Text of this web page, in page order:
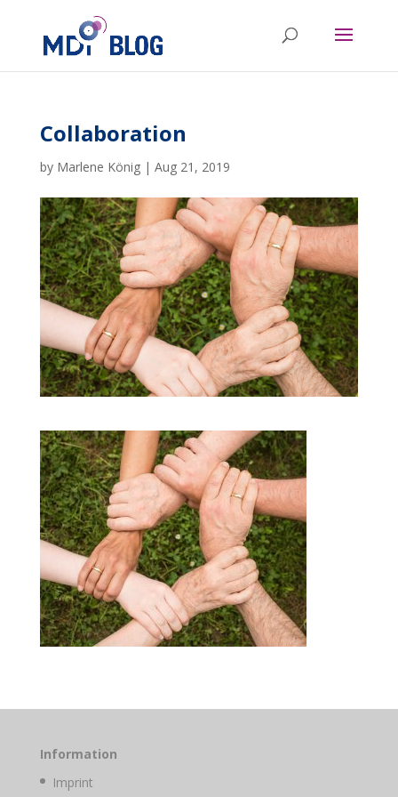
Collaboration
by Marlene König| Aug 21, 2019
Information
Imprint